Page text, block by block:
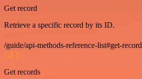
Get record
Retrieve a specific record by its ID.
/guide/api-methods-reference-list#get-record
GET
Get records